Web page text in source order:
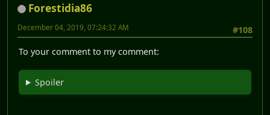
Forestidia86
#108
December 04, 2019, 07:24:32 AM
To your comment to my comment:
Spoiler